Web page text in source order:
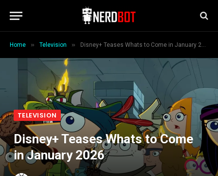
Home » Television » Disney+ Teases Whats to Come in January 2026
TELEVISION
Disney+ Teases Whats to Come
in January 2026